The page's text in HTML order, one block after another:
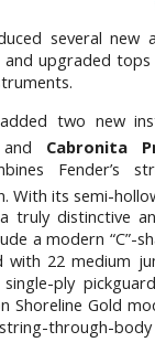
several new
and upgraded
added two new
Cabronita
Fender’s
With its semi-
a truly distinctive
a modern “C”-
with 22 medium
ply
Shoreline Gold
through-